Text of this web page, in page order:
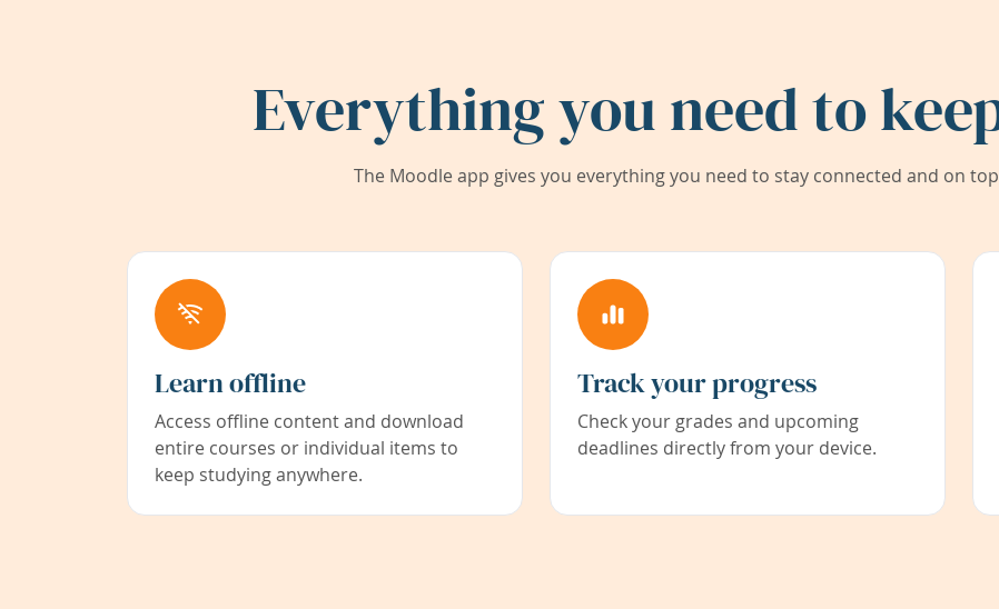
Everything you need to
The Moodle app gives you everything you need to stay connected and on
Learn offline
Access offline content and download
entire courses or individual items to
keep studying anywhere.
Track your progress
Check your grades and upcoming
deadlines directly from your device.